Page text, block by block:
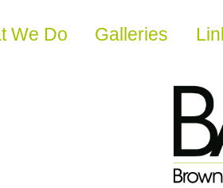
We Do Galleries